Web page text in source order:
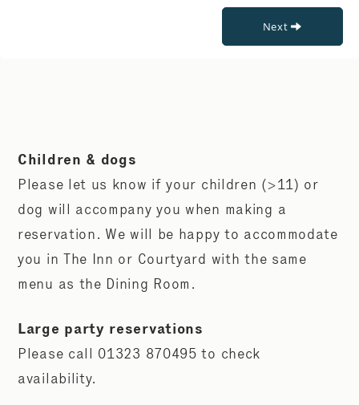
Next
Children & dogs
Please let us know if your children (>11) or
dog will accompany you when making a
reservation. We will be happy to accommodate
you in The Inn or Courtyard with the same
menu as the Dining Room.
Large party reservations
Please call 01323 870495 to check
availability.